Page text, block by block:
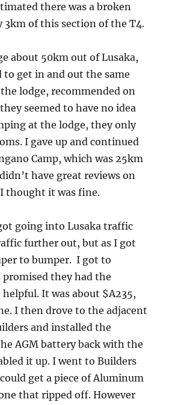
there was a broken
3km of this section of the T4.
about 50km out of Lusaka,
to get in and out the same
lodge, recommended on
seemed to have no idea
at the lodge, they only
I gave up and continued
Camp, which was 25km
have great reviews on
thought it was fine.
going into Lusaka traffic
further out, but as I got
to bumper. I got to
promised they had the
It was about $A235,
I then drove to the adjacent
and installed the
AGM battery back with the
it up. I went to Builders
get a piece of Aluminum
that ripped off. However